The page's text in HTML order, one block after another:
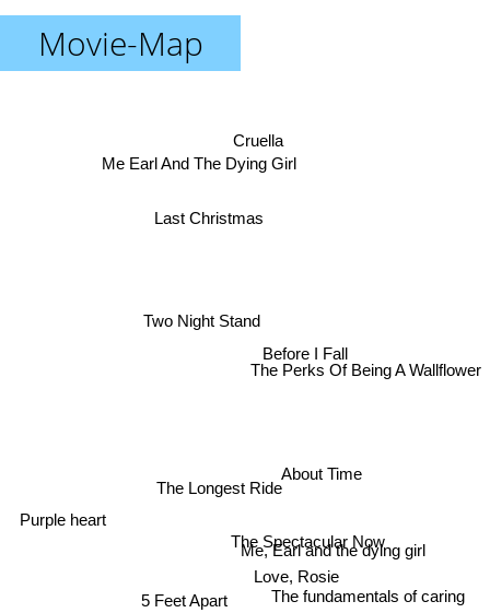
Movie-Map
Love, Rosie
5 Feet Apart
The Longest Ride
The Spectacular Now
About Time
Me, Earl and the dying girl
The fundamentals of caring
Before I Fall
Last Christmas
Me Earl And The Dying Girl
Two Night Stand
The Perks Of Being A Wallflower
Cruella